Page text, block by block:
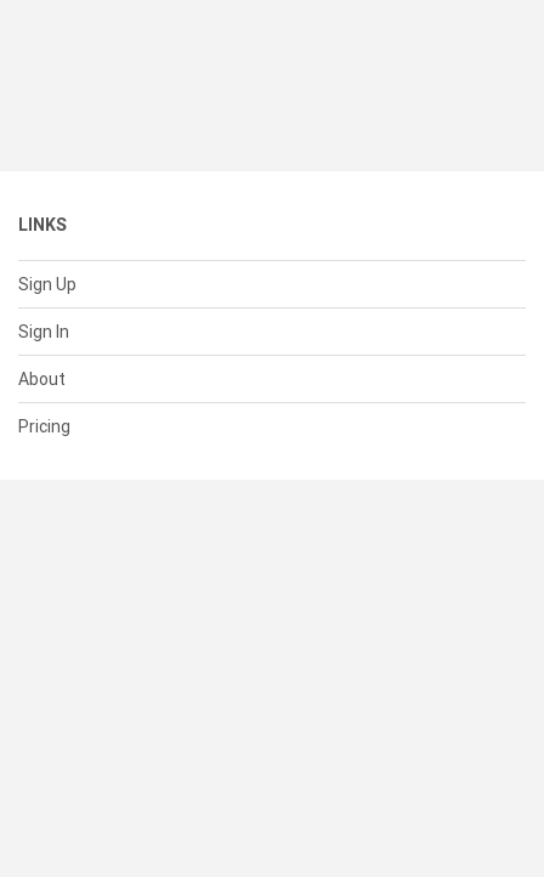
LINKS
Sign Up
Sign In
About
Pricing